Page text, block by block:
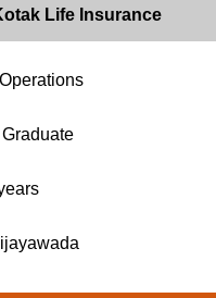
Life Insurance